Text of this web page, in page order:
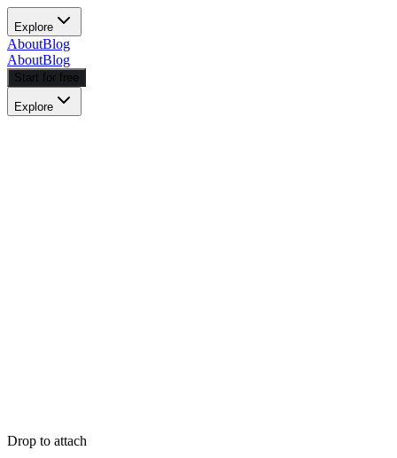
Explore
AboutBlog
AboutBlog
Start for free
Explore
Drop to attach